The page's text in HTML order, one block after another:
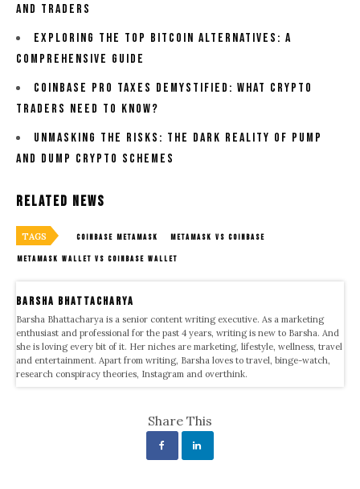
and Traders
Exploring The Top Bitcoin Alternatives: A
Comprehensive Guide
Coinbase Pro Taxes Demystified: What Crypto
Traders Need To Know?
Unmasking the Risks: The Dark Reality of Pump
and Dump Crypto Schemes
Related News
TAGS COINBASE METAMASK METAMASK VS COINBASE
METAMASK WALLET VS COINBASE WALLET
Barsha Bhattacharya
Barsha Bhattacharya is a senior content writing executive. As a marketing
enthusiast and professional for the past 4 years, writing is new to Barsha. And
she is loving every bit of it. Her niches are marketing, lifestyle, wellness, travel
and entertainment. Apart from writing, Barsha loves to travel, binge-watch,
research conspiracy theories, Instagram and overthink.
Share This